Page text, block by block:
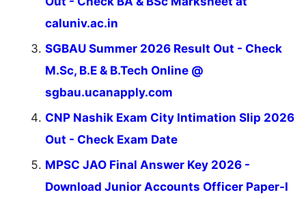
caluniv.ac.in
SGBAU Summer 2026 Result Out - Check
M.Sc, B.E & B.Tech Online @
sgbau.ucanapply.com
CNP Nashik Exam City Intimation Slip 2026
Out - Check Exam Date
MPSC JAO Final Answer Key 2026 -
Download Junior Accounts Officer Paper-I